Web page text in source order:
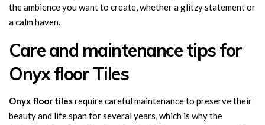
the ambience you want to create, whether a glitzy statement or
a calm haven.
Care and maintenance tips for
Onyx floor Tiles
Onyx floor tilesrequire careful maintenance to preserve their
beauty and life span for several years, which is why the